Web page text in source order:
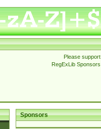
Please support
RegExLib Sponsors
Sponsors